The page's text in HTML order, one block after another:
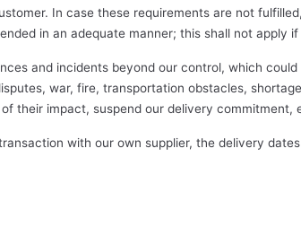
In case these requirements are not
in an adequate manner; this shall not apply
and incidents beyond our control, which
war, fire, transportation obstacles,
their impact, suspend our delivery commitment,
with our own supplier, the delivery